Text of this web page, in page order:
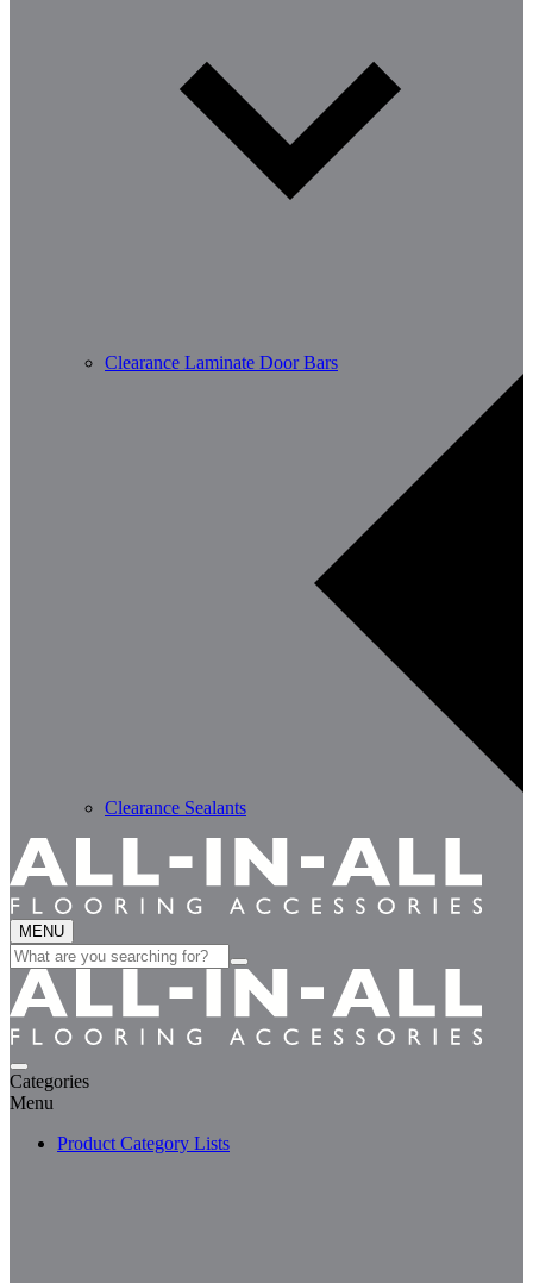
Clearance Laminate Door Bars
Clearance Sealants
MENU
Search
for:
Categories
Menu
Product Category Lists